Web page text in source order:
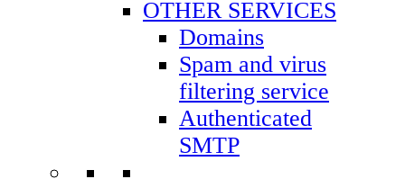
OTHER SERVICES
Domains
Spam and virus
filtering service
Authenticated
SMTP
Control Panel elh31:
https://controlpanel5.easylinehost.net
Control Panel elh32:
https://controlpanel7.easylinehost.net
Control Panel elh33: